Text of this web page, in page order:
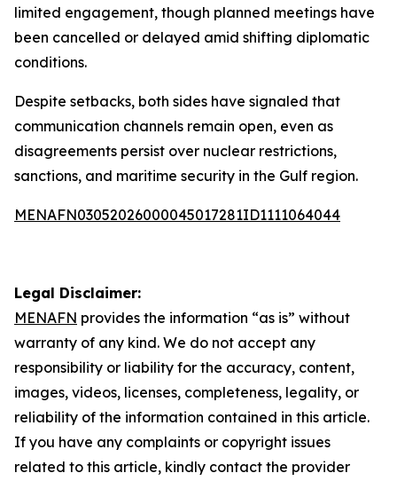
limited engagement, though planned meetings have
been cancelled or delayed amid shifting diplomatic
conditions.
Despite setbacks, both sides have signaled that
communication channels remain open, even as
disagreements persist over nuclear restrictions,
sanctions, and maritime security in the Gulf region.
MENAFN03052026000045017281ID1111064044
Legal Disclaimer:
MENAFN provides the information “as is” without
warranty of any kind. We do not accept any
responsibility or liability for the accuracy, content,
images, videos, licenses, completeness, legality, or
reliability of the information contained in this article.
If you have any complaints or copyright issues
related to this article, kindly contact the provider